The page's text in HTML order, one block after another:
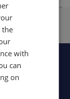
the
with
can
on